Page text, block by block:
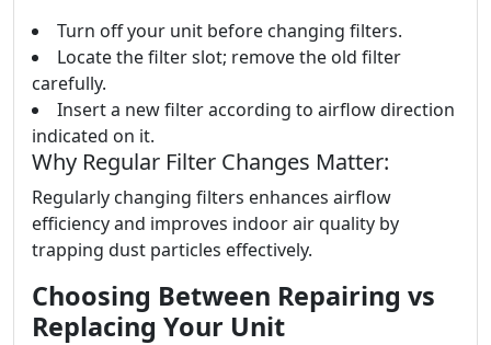
Turn off your unit before changing filters.
Locate the filter slot; remove the old filter
carefully.
Insert a new filter according to airflow direction
indicated on it.
Why Regular Filter Changes Matter:
Regularly changing filters enhances airflow
efficiency and improves indoor air quality by
trapping dust particles effectively.
Choosing Between Repairing vs
Replacing Your Unit